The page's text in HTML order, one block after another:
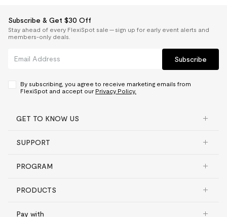
Subscribe & Get $30 Off
Stay ahead of every FlexiSpot sale — sign up for early event alerts and
members-only deals.
Subscribe
By subscribing, you agree to receive marketing emails from
FlexiSpot and accept our Privacy Policy.
GET TO KNOW US
SUPPORT
PROGRAM
PRODUCTS
Pay with